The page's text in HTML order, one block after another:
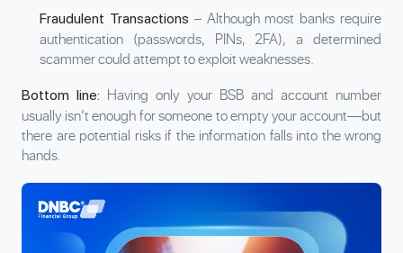
Fraudulent Transactions – Although most banks require
authentication (passwords, PINs, 2FA), a determined
scammer could attempt to exploit weaknesses.
Bottom line: Having only your BSB and account number
usually isn’t enough for someone to empty your account—but
there are potential risks if the information falls into the wrong
hands.